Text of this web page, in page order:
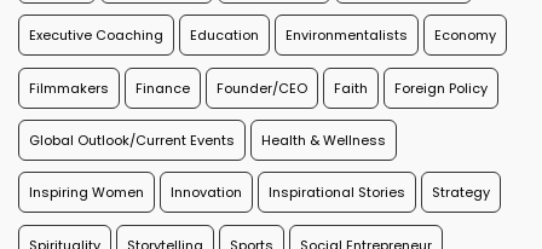
Executive Coaching Education Environmentalists Economy
Filmmakers Finance Founder/CEO Faith Foreign Policy
Global Outlook/Current Events Health & Wellness
Inspiring Women Innovation Inspirational Stories Strategy
Spirituality Storytelling Sports Social Entrepreneur